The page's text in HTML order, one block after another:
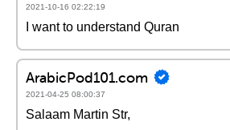
2021-10-16 02:22:19
I want to understand Quran
ArabicPod101.com
2021-04-25 08:00:37
Salaam Martin Str,